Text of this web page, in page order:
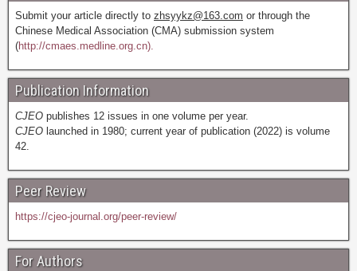
Submit your article directly to zhsyykz@163.com or through the
Chinese Medical Association (CMA) submission system
(http://cmaes.medline.org.cn).
Publication Information
CJEO publishes 12 issues in one volume per year.
CJEO launched in 1980; current year of publication (2022) is volume
42.
Peer Review
https://cjeo-journal.org/peer-review/
For Authors